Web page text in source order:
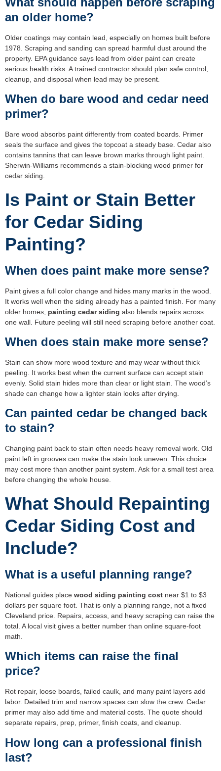
an older home?
Older coatings may contain lead, especially on homes built before
1978. Scraping and sanding can spread harmful dust around the
property. EPA guidance says lead from older paint can create
serious health risks. A trained contractor should plan safe control,
cleanup, and disposal when lead may be present.
When do bare wood and cedar need
primer?
Bare wood absorbs paint differently from coated boards. Primer
seals the surface and gives the topcoat a steady base. Cedar also
contains tannins that can leave brown marks through light paint.
Sherwin-Williams recommends a stain-blocking wood primer for
cedar siding.
Is Paint or Stain Better
for Cedar Siding
Painting?
When does paint make more sense?
Paint gives a full color change and hides many marks in the wood.
It works well when the siding already has a painted finish. For many
older homes, painting cedar siding also blends repairs across
one wall. Future peeling will still need scraping before another coat.
When does stain make more sense?
Stain can show more wood texture and may wear without thick
peeling. It works best when the current surface can accept stain
evenly. Solid stain hides more than clear or light stain. The wood’s
shade can change how a lighter stain looks after drying.
Can painted cedar be changed back
to stain?
Changing paint back to stain often needs heavy removal work. Old
paint left in grooves can make the stain look uneven. This choice
may cost more than another paint system. Ask for a small test area
before changing the whole house.
What Should Repainting
Cedar Siding Cost and
Include?
What is a useful planning range?
National guides place wood siding painting cost near $1 to $3
dollars per square foot. That is only a planning range, not a fixed
Cleveland price. Repairs, access, and heavy scraping can raise the
total. A local visit gives a better number than online square-foot
math.
Which items can raise the final
price?
Rot repair, loose boards, failed caulk, and many paint layers add
labor. Detailed trim and narrow spaces can slow the crew. Cedar
primer may also add time and material costs. The quote should
separate repairs, prep, primer, finish coats, and cleanup.
How long can a professional finish
last?